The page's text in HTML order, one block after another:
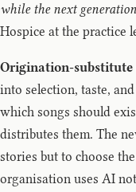
while the next
Hospice at the practice
Origination-substitute
into selection, taste,
which songs should
distributes them. The
stories but to choose
organisation uses AI